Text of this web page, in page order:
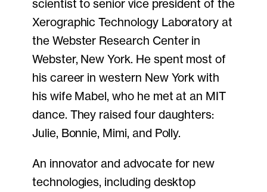
scientist to senior vice president of the
Xerographic Technology Laboratory at
the Webster Research Center in
Webster, New York. He spent most of
his career in western New York with
his wife Mabel, who he met at an MIT
dance. They raised four daughters:
Julie, Bonnie, Mimi, and Polly.
An innovator and advocate for new
technologies, including desktop